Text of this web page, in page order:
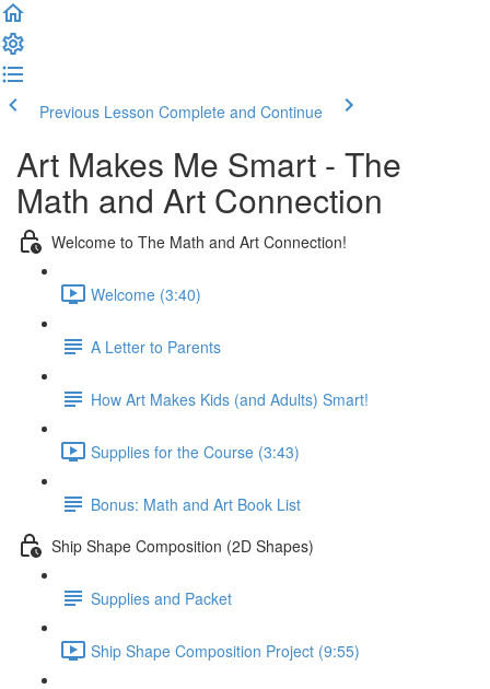
Previous Lesson Complete and Continue
Art Makes Me Smart - The
Math and Art Connection
Welcome to The Math and Art Connection!
Welcome (3:40)
A Letter to Parents
How Art Makes Kids (and Adults) Smart!
Supplies for the Course (3:43)
Bonus: Math and Art Book List
Ship Shape Composition (2D Shapes)
Supplies and Packet
Ship Shape Composition Project (9:55)